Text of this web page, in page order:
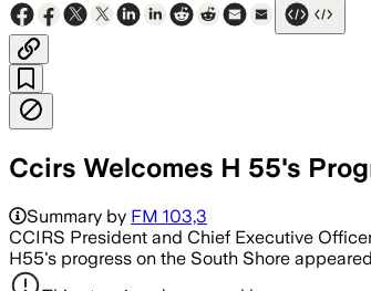
Ccirs Welcomes H 55's
Summary by FM 103,3
CCIRS President and Chief Executive
H55's progress on the South Shore